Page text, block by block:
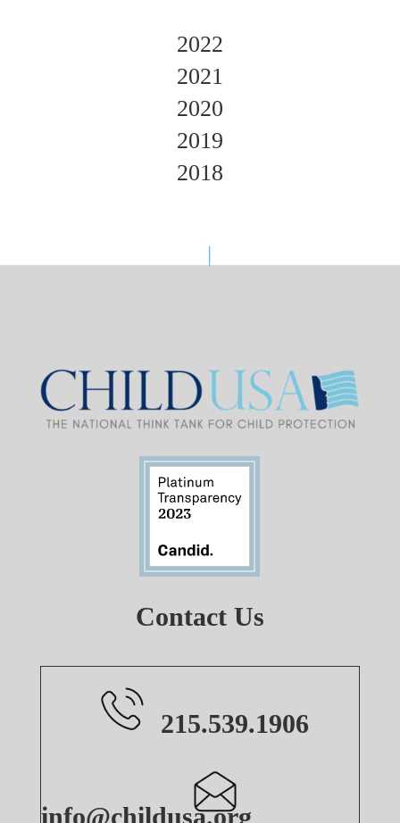
2022
2021
2020
2019
2018
Contact Us
215.539.1906
info@childusa.org